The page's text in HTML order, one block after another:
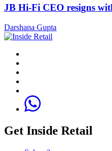
JB Hi-Fi CEO resigns
Darshana Gupta
Get Inside Retail